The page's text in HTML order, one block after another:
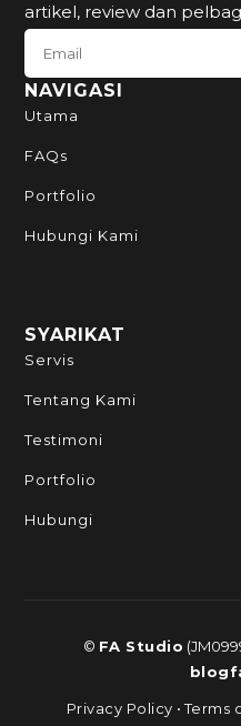
artikel, review dan
SUBSCRIBE TO
NAVIGASI
Utama
FAQs
Portfolio
Hubungi Kami
SYARIKAT
Servis
Tentang Kami
Testimoni
Portfolio
Hubungi
© FA Studio
Privacy Policy •Terms